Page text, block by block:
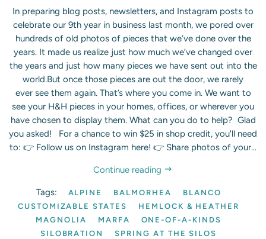
In preparing blog posts, newsletters, and Instagram posts to
celebrate our 9th year in business last month, we pored over
hundreds of old photos of pieces that we’ve done over the
years. It made us realize just how much we’ve changed over
the years and just how many pieces we have sent out into the
world.But once those pieces are out the door, we rarely
ever see them again. That’s where you come in. We want to
see your H&H pieces in your homes, offices, or wherever you
have chosen to display them. What can you do to help? Glad
you asked! For a chance to win $25 in shop credit, you'll need
to: 👉 Follow us on Instagram here! 👉 Share photos of your...
Continue reading
Tags: ALPINE BALMORHEA
BLANCO
CUSTOMIZABLE STATES
HEMLOCK & HEATHER
MAGNOLIA
MARFA
ONE-OF-A-KINDS
SILOBRATION
SPRING AT THE SILOS